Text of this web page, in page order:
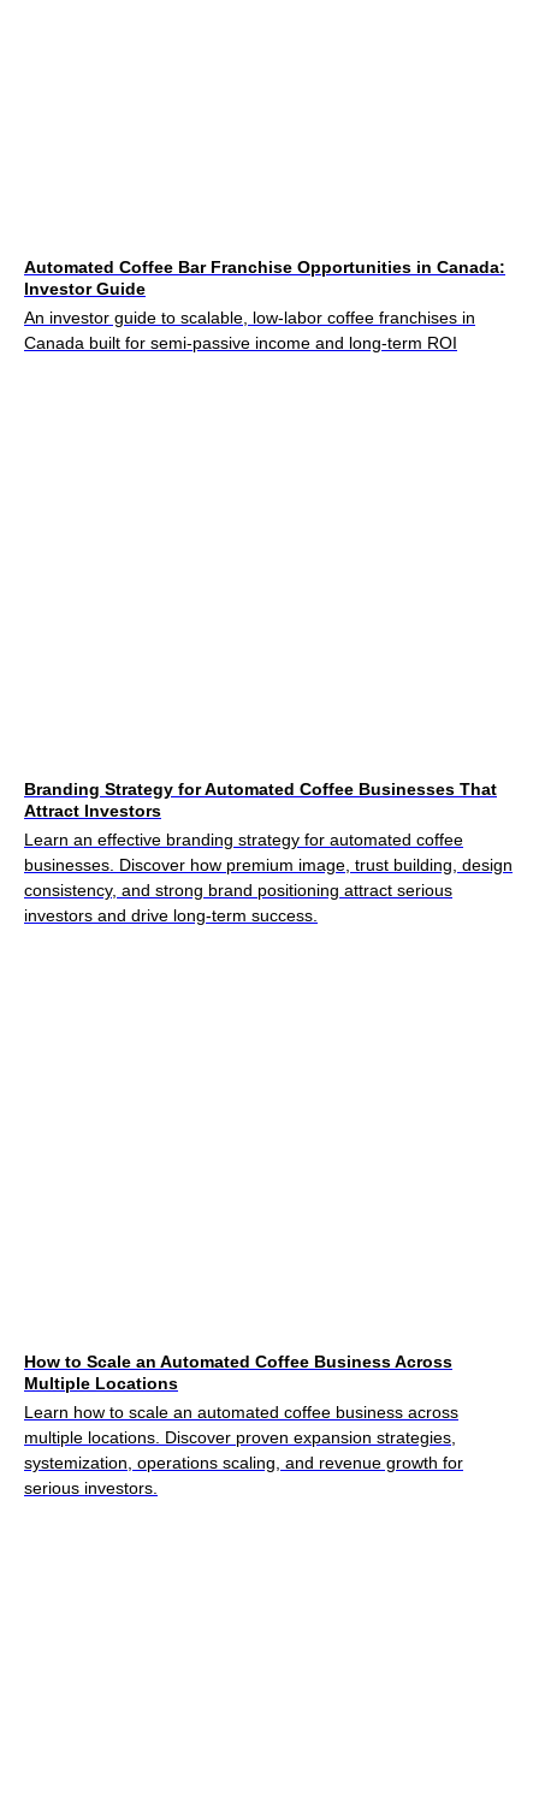
Automated Coffee Bar Franchise Opportunities in Canada:
Investor Guide
An investor guide to scalable, low-labor coffee franchises in
Canada built for semi-passive income and long-term ROI
Branding Strategy for Automated Coffee Businesses That
Attract Investors
Learn an effective branding strategy for automated coffee
businesses. Discover how premium image, trust building, design
consistency, and strong brand positioning attract serious
investors and drive long-term success.
How to Scale an Automated Coffee Business Across
Multiple Locations
Learn how to scale an automated coffee business across
multiple locations. Discover proven expansion strategies,
systemization, operations scaling, and revenue growth for
serious investors.